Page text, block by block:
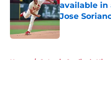
available in
Jose
Published by on
Home / St Louis Cardinals